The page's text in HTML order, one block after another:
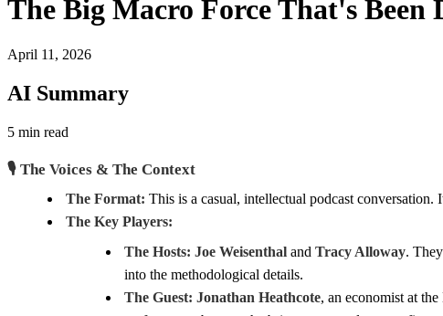
The Big Macro Force That's
April 11, 2026
AI Summary
5 min read
🎙️ The Voices & The Context
The Format: This is a casual, intellectual podcast conversation.
The Key Players:
The Hosts: Joe Weisenthal and Tracy Alloway.
into the methodological details.
The Guest: Jonathan Heathcote, an economist at